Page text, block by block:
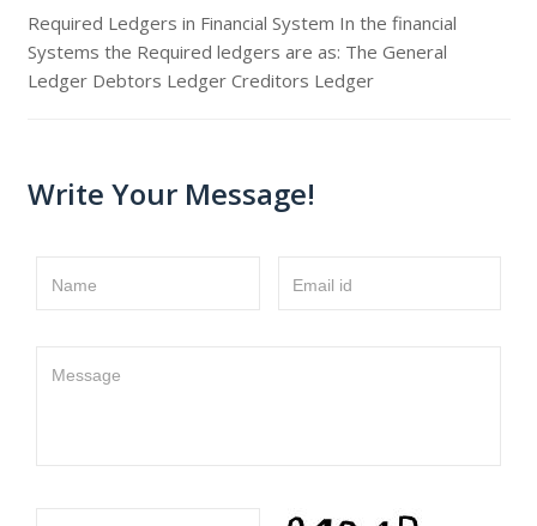
Required Ledgers in Financial System In the financial
Systems the Required ledgers are as: The General
Ledger Debtors Ledger Creditors Ledger
Write Your Message!
Name Email id
Message